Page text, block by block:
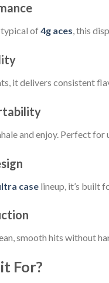
of4g aces, this
it delivers consistent
and enjoy. Perfect for
case lineup, it’s built
smooth hits without
For?